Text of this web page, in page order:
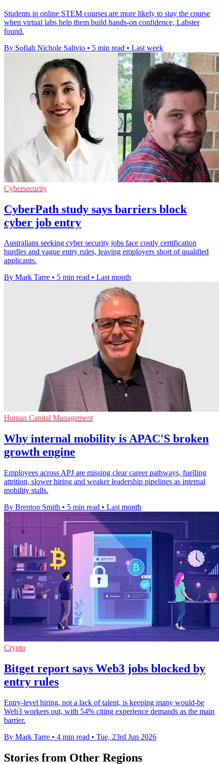
Students in online STEM courses are more likely to stay the course
when virtual labs help them build hands-on confidence, Labster
found.
By Sofiah Nichole Salivio • 5 min read • Last week
Cybersecurity
CyberPath study says barriers block
cyber job entry
Australians seeking cyber security jobs face costly certification
hurdles and vague entry rules, leaving employers short of qualified
applicants.
By Mark Tarre • 5 min read • Last month
Human Capital Management
Why internal mobility is APAC'S broken
growth engine
Employees across APJ are missing clear career pathways, fuelling
attrition, slower hiring and weaker leadership pipelines as internal
mobility stalls.
By Brenton Smith • 5 min read • Last month
Crypto
Bitget report says Web3 jobs blocked by
entry rules
Entry-level hiring, not a lack of talent, is keeping many would-be
Web3 workers out, with 54% citing experience demands as the main
barrier.
By Mark Tarre • 4 min read • Tue, 23rd Jun 2026
Stories from Other Regions